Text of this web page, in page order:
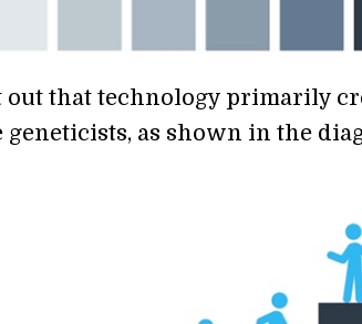
out that technology primarily
geneticists, as shown in the